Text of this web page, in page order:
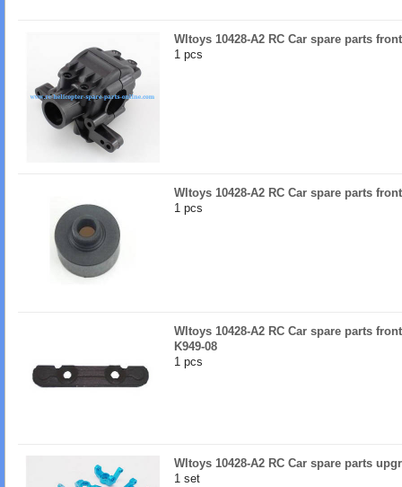
Wltoys 10428-A2 RC Car spare parts
1 pcs
Wltoys 10428-A2 RC Car spare parts
1 pcs
Wltoys 10428-A2 RC Car spare parts
K949-08
1 pcs
Wltoys 10428-A2 RC Car spare parts
1 set